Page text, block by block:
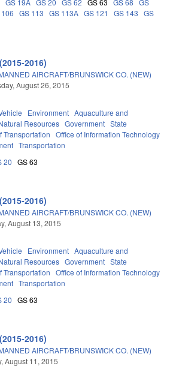
GS 19A GS 20 GS 62 GS 63 GS 68 GS
GS 113 GS 113A GS 121 GS 143 GS
2016)
AIRCRAFT/BRUNSWICK CO. (NEW)
August 26, 2015
Environment Aquaculture and
Resources Government State
Transportation Office of Information Technology
Transportation
20 GS 63
2016)
AIRCRAFT/BRUNSWICK CO. (NEW)
August 13, 2015
Environment Aquaculture and
Resources Government State
Transportation Office of Information Technology
Transportation
20 GS 63
2016)
AIRCRAFT/BRUNSWICK CO. (NEW)
August 11, 2015